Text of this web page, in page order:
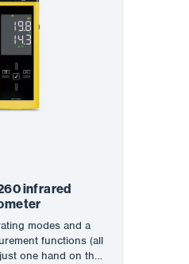
infrared
modes and a
functions (all
one hand on the